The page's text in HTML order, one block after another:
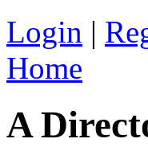
Login |
Home
A